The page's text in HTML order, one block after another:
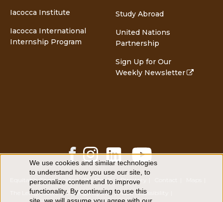
Iacocca Institute
Iacocca International
Internship Program
Study Abroad
United Nations
Partnership
Sign Up for Our
Weekly Newsletter
ShareShareShare
Share
Equitable Community The Perch Directory Contact
The Lehigh Store
Emergency Info Web Accessibility
Use
of
personal
data
We use cookies and similar technologies
to understand how you use our site, to
personalize content and to improve
functionality. By continuing to use this